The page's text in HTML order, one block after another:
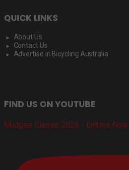
QUICK LINKS
About Us
Contact Us
Advertise in Bicycling Australia
FIND US ON YOUTUBE
Mudgee Classic 2026 - Entries Now